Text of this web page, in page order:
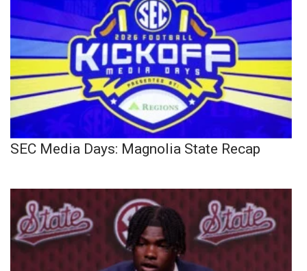
SEC Media Days: Magnolia State Recap